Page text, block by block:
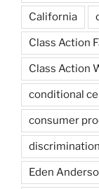
California
Class Action
Class Action
conditional
consumer
discrimination
Eden